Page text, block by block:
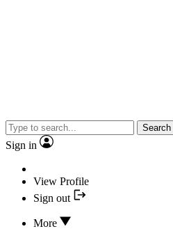
Search
Sign in
View Profile
Sign out
More